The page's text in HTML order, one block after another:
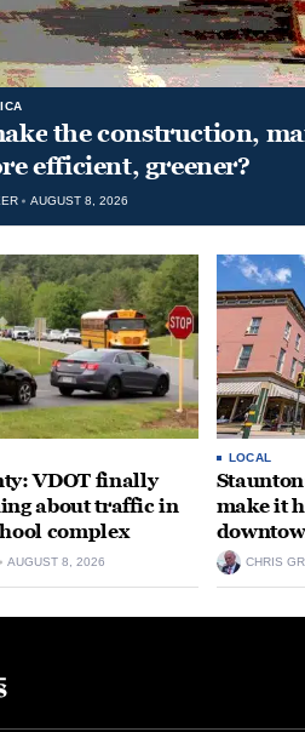
the construction,
efficient, greener?
AUGUST 8, 2026
VDOT finally
about traffic in
complex
AUGUST 8, 2026
LOCAL
make it
CHRIS